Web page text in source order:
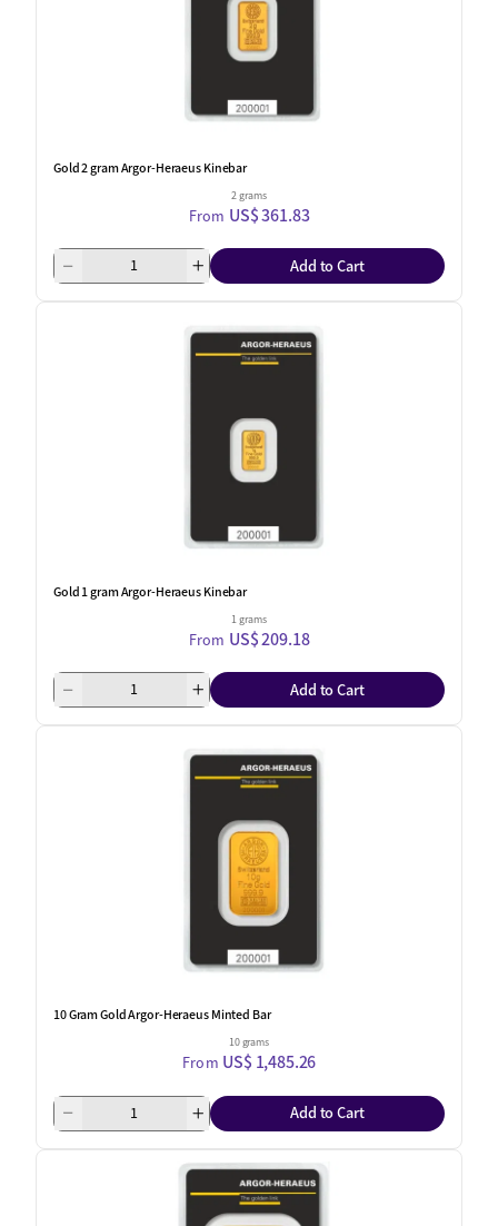
Gold 2 gram Argor-Heraeus Kinebar
2 grams
From US$ 361.83
Add to Cart
Gold 1 gram Argor-Heraeus Kinebar
1 grams
From US$ 209.18
Add to Cart
10 Gram Gold Argor-Heraeus Minted Bar
10 grams
From US$ 1,485.26
Add to Cart